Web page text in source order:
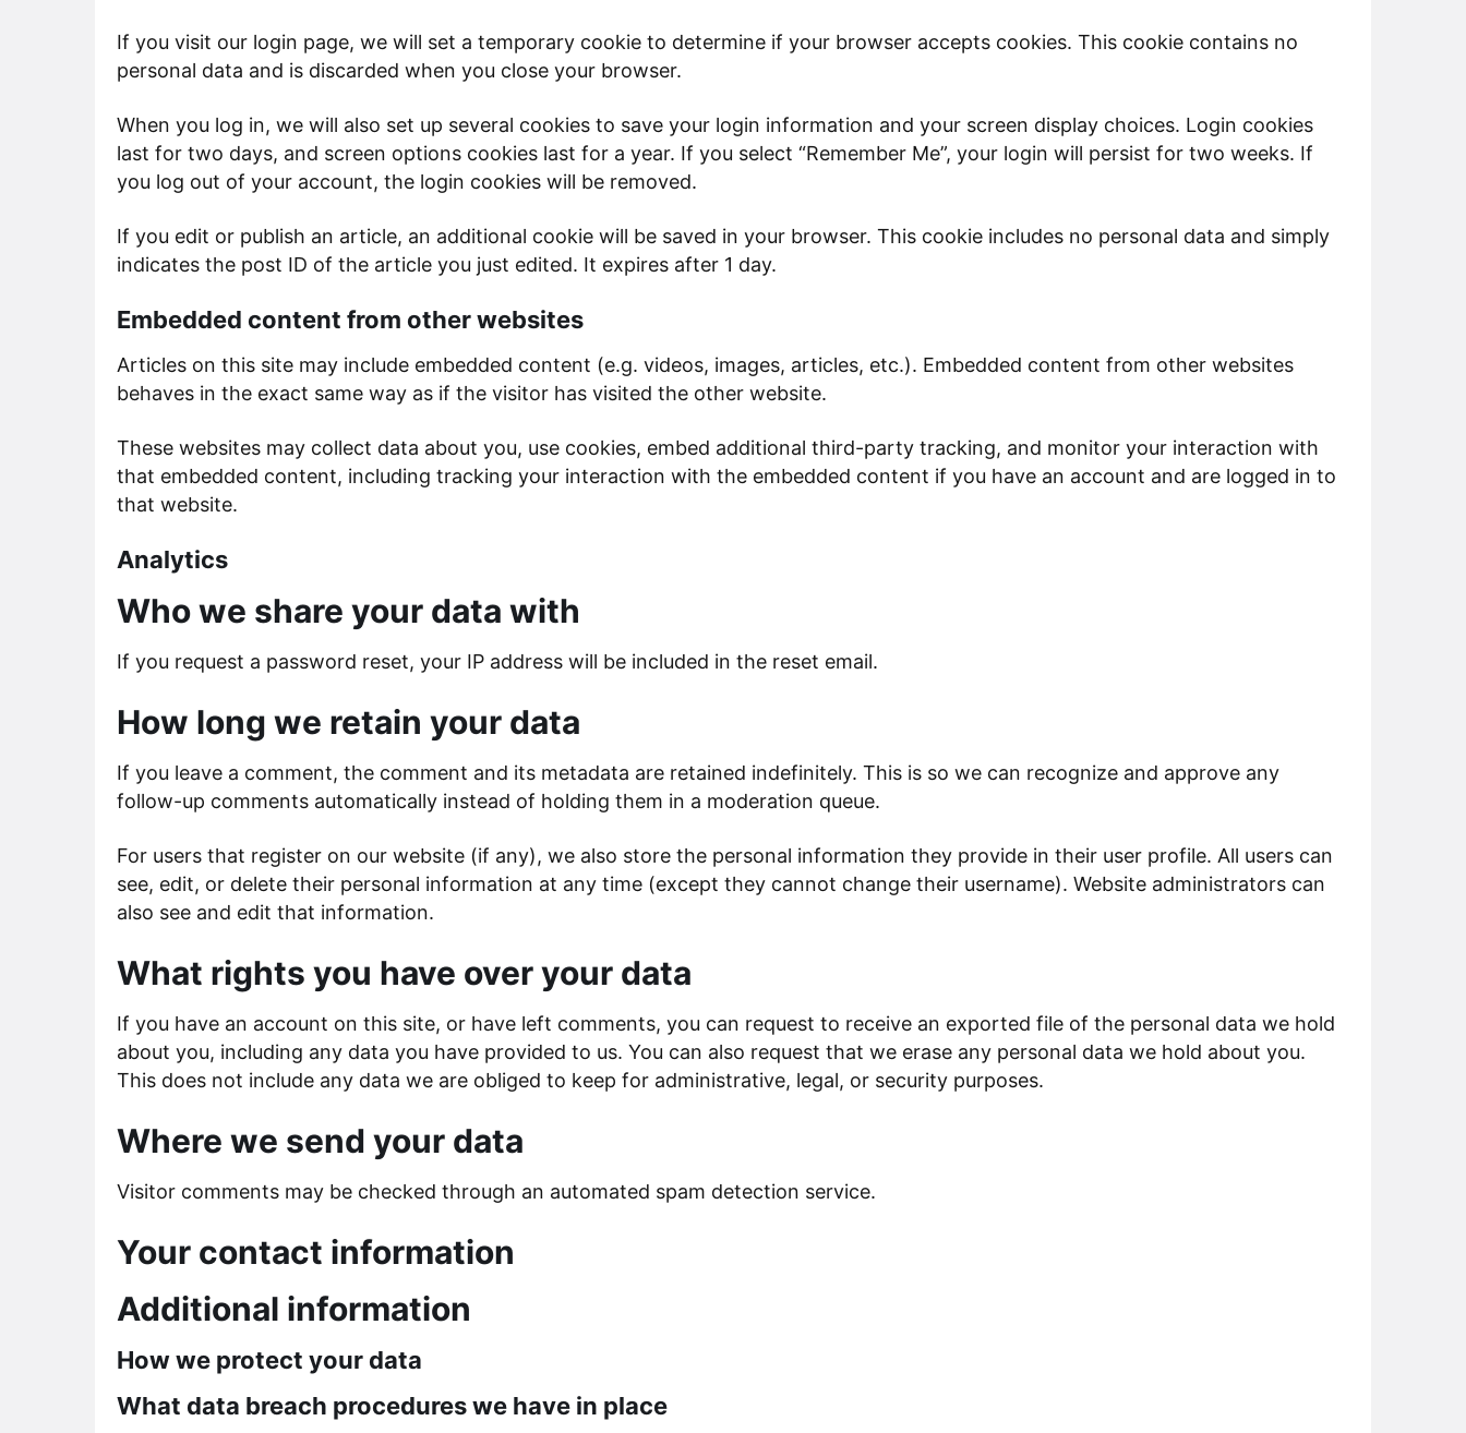
If you visit our login page, we will set a temporary cookie to determine if your browser accepts cookies. This cookie contains no
personal data and is discarded when you close your browser.
When you log in, we will also set up several cookies to save your login information and your screen display choices. Login cookies
last for two days, and screen options cookies last for a year. If you select “Remember Me”, your login will persist for two weeks. If
you log out of your account, the login cookies will be removed.
If you edit or publish an article, an additional cookie will be saved in your browser. This cookie includes no personal data and simply
indicates the post ID of the article you just edited. It expires after 1 day.
Embedded content from other websites
Articles on this site may include embedded content (e.g. videos, images, articles, etc.). Embedded content from other websites
behaves in the exact same way as if the visitor has visited the other website.
These websites may collect data about you, use cookies, embed additional third-party tracking, and monitor your interaction with
that embedded content, including tracking your interaction with the embedded content if you have an account and are logged in to
that website.
Analytics
Who we share your data with
If you request a password reset, your IP address will be included in the reset email.
How long we retain your data
If you leave a comment, the comment and its metadata are retained indefinitely. This is so we can recognize and approve any
follow-up comments automatically instead of holding them in a moderation queue.
For users that register on our website (if any), we also store the personal information they provide in their user profile. All users can
see, edit, or delete their personal information at any time (except they cannot change their username). Website administrators can
also see and edit that information.
What rights you have over your data
If you have an account on this site, or have left comments, you can request to receive an exported file of the personal data we hold
about you, including any data you have provided to us. You can also request that we erase any personal data we hold about you.
This does not include any data we are obliged to keep for administrative, legal, or security purposes.
Where we send your data
Visitor comments may be checked through an automated spam detection service.
Your contact information
Additional information
How we protect your data
What data breach procedures we have in place